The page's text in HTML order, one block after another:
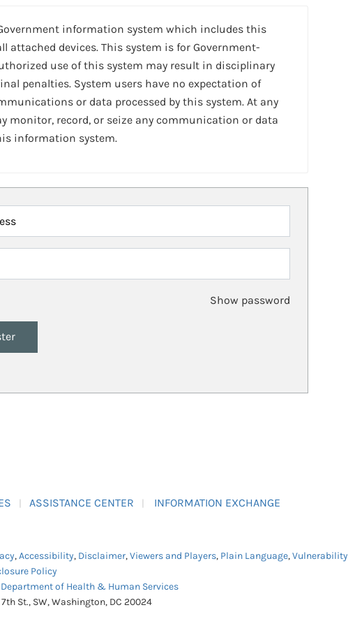
information system which includes this
attached devices. This system is for Government-
use of this system may result in disciplinary
penalties. System users have no expectation of
or data processed by this system. At any
monitor, record, or seize any communication or data
information system.
Show password
ASSISTANCE CENTER INFORMATION EXCHANGE
,Accessibility, Disclaimer,Viewers and Players, Plain Language,Vulnerability
Policy
Department of Health & Human Services
St., SW, Washington, DC 20024